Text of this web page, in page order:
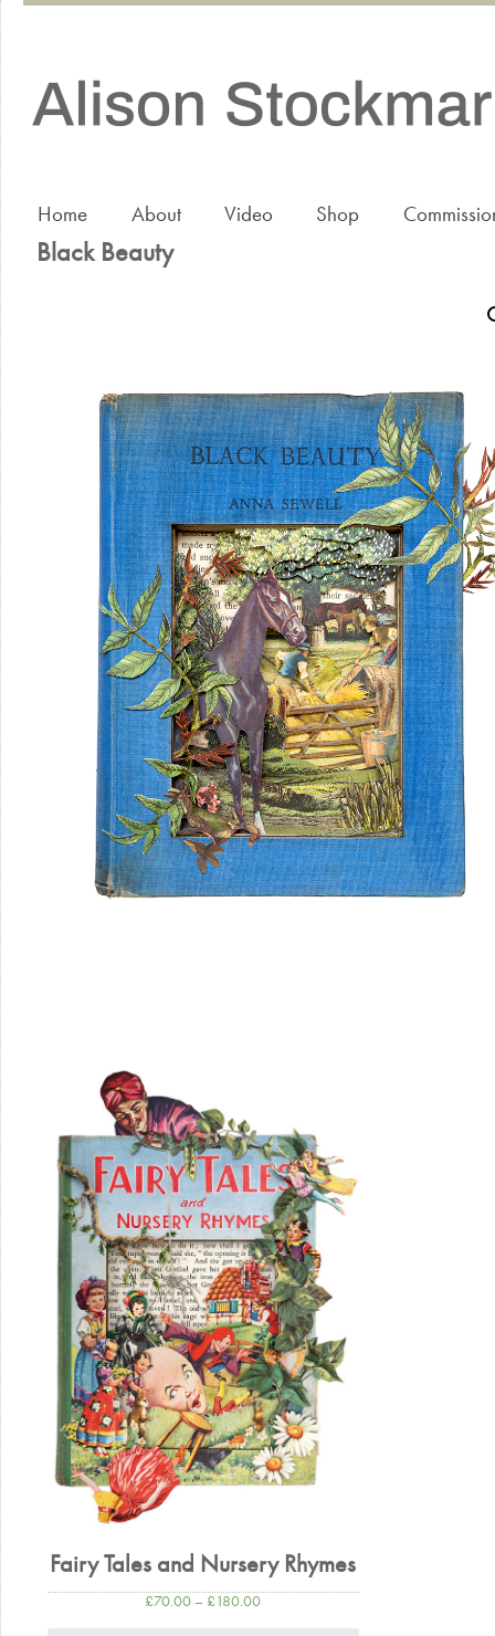
Home About Video Shop
Black Beauty
Fairy Tales and Nursery Rhymes
£70.00 – £180.00